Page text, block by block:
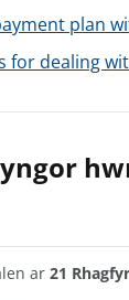
plan
for dealing
ar 21